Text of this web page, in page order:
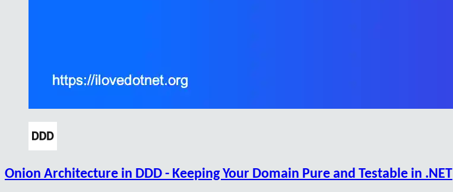
Onion Architecture in DDD - Keeping Your Domain Pure and Testable in .NET